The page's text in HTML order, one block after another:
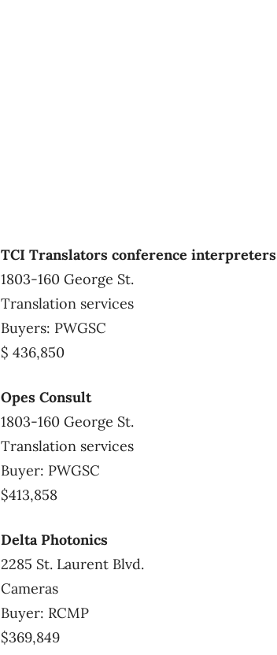
TCI Translators conference interpreters
1803-160 George St.
Translation services
Buyers: PWGSC
$ 436,850
Opes Consult
1803-160 George St.
Translation services
Buyer: PWGSC
$413,858
Delta Photonics
2285 St. Laurent Blvd.
Cameras
Buyer: RCMP
$369,849